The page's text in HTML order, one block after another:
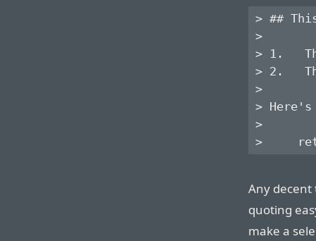
> ##
>
> 1.
> 2.
>
> Here's
>
Any
quoting
make a